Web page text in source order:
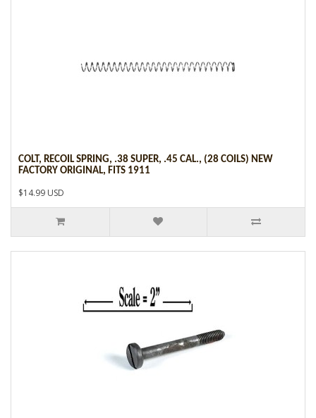
COLT, RECOIL SPRING, .38 SUPER, .45 CAL., (28 COILS) NEW
FACTORY ORIGINAL, FITS 1911
$14.99 USD